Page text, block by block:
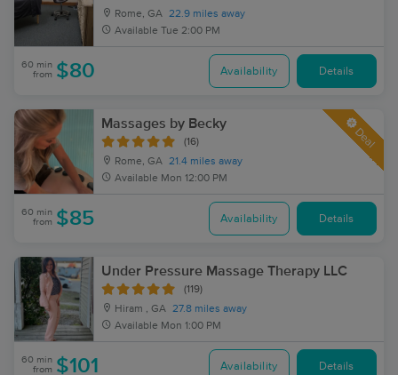
Rome, GA 22.9 miles away
Available Tue 2:00 PM
60 min
from $80 Availability Details
Massages by Becky
(16)
Rome, GA 21.4 miles away
Available Mon 12:00 PM
Deal
60 min
from $85 Availability Details
Under Pressure Massage Therapy LLC
(119)
Hiram , GA 27.8 miles away
Available Mon 1:00 PM
60 min
from $101 Availability Details